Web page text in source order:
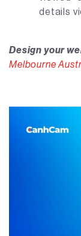
details
Design your
Melbourne